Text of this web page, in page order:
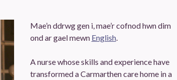
Mae’n ddrwg gen i, mae’r cofnod hwn dim
ond ar gael mewn English.
A nurse whose skills and experience have
transformed a Carmarthen care home in a